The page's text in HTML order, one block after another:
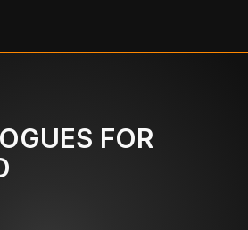
FOR